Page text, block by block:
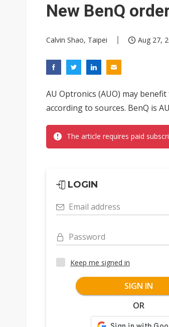
New BenQ
Calvin Shao, Taipei Aug 27,
AU Optronics (AUO) may
according to sources. BenQ is
The article requires paid
LOGIN
Email address
Password
Keep me signed in
SIGN IN
OR